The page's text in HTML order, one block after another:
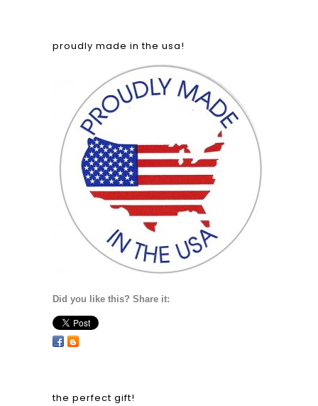
proudly made in the usa!
Did you like this? Share it:
the perfect gift!